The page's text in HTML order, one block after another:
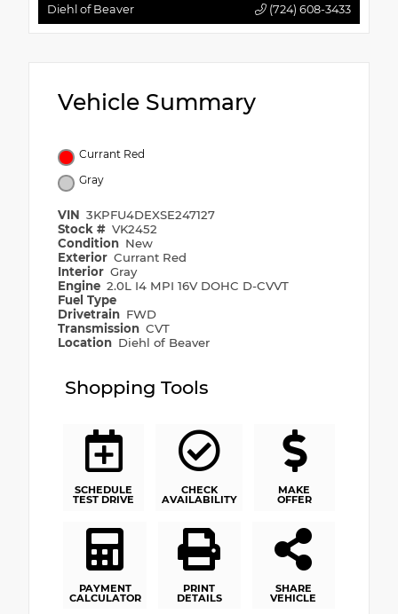
Diehl of Beaver (724) 608-3433
Vehicle Summary
Currant Red
Gray
VIN 3KPFU4DEXSE247127
Stock # VK2452
Condition New
Exterior Currant Red
Interior Gray
Engine 2.0L I4 MPI 16V DOHC D-CVVT
Fuel Type
Drivetrain FWD
Transmission CVT
Location Diehl of Beaver
Shopping Tools
SCHEDULE
TEST DRIVE
CHECK
AVAILABILITY
MAKE
OFFER
PAYMENT
CALCULATOR
PRINT
DETAILS
SHARE
VEHICLE